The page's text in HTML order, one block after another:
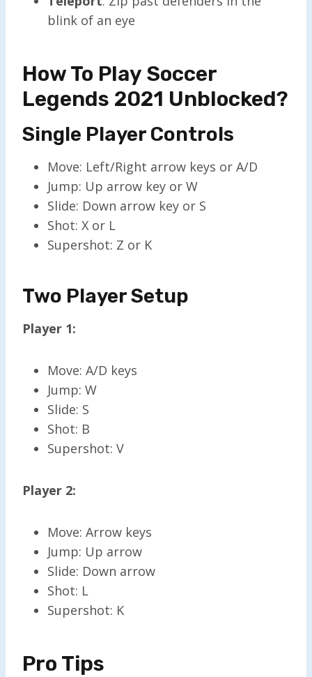
blink of an eye
How To Play Soccer
Legends 2021 Unblocked?
Single Player Controls
Move: Left/Right arrow keys or A/D
Jump: Up arrow key or W
Slide: Down arrow key or S
Shot: X or L
Supershot: Z or K
Two Player Setup
Player 1:
Move: A/D keys
Jump: W
Slide: S
Shot: B
Supershot: V
Player 2:
Move: Arrow keys
Jump: Up arrow
Slide: Down arrow
Shot: L
Supershot: K
Pro Tips